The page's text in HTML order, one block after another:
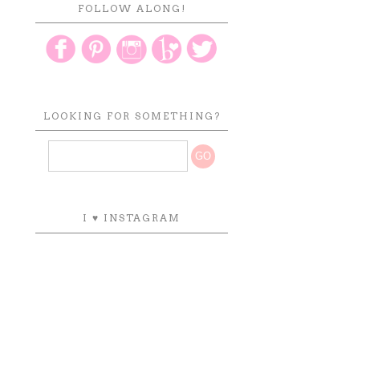
FOLLOW ALONG!
LOOKING FOR SOMETHING?
I ♥ INSTAGRAM